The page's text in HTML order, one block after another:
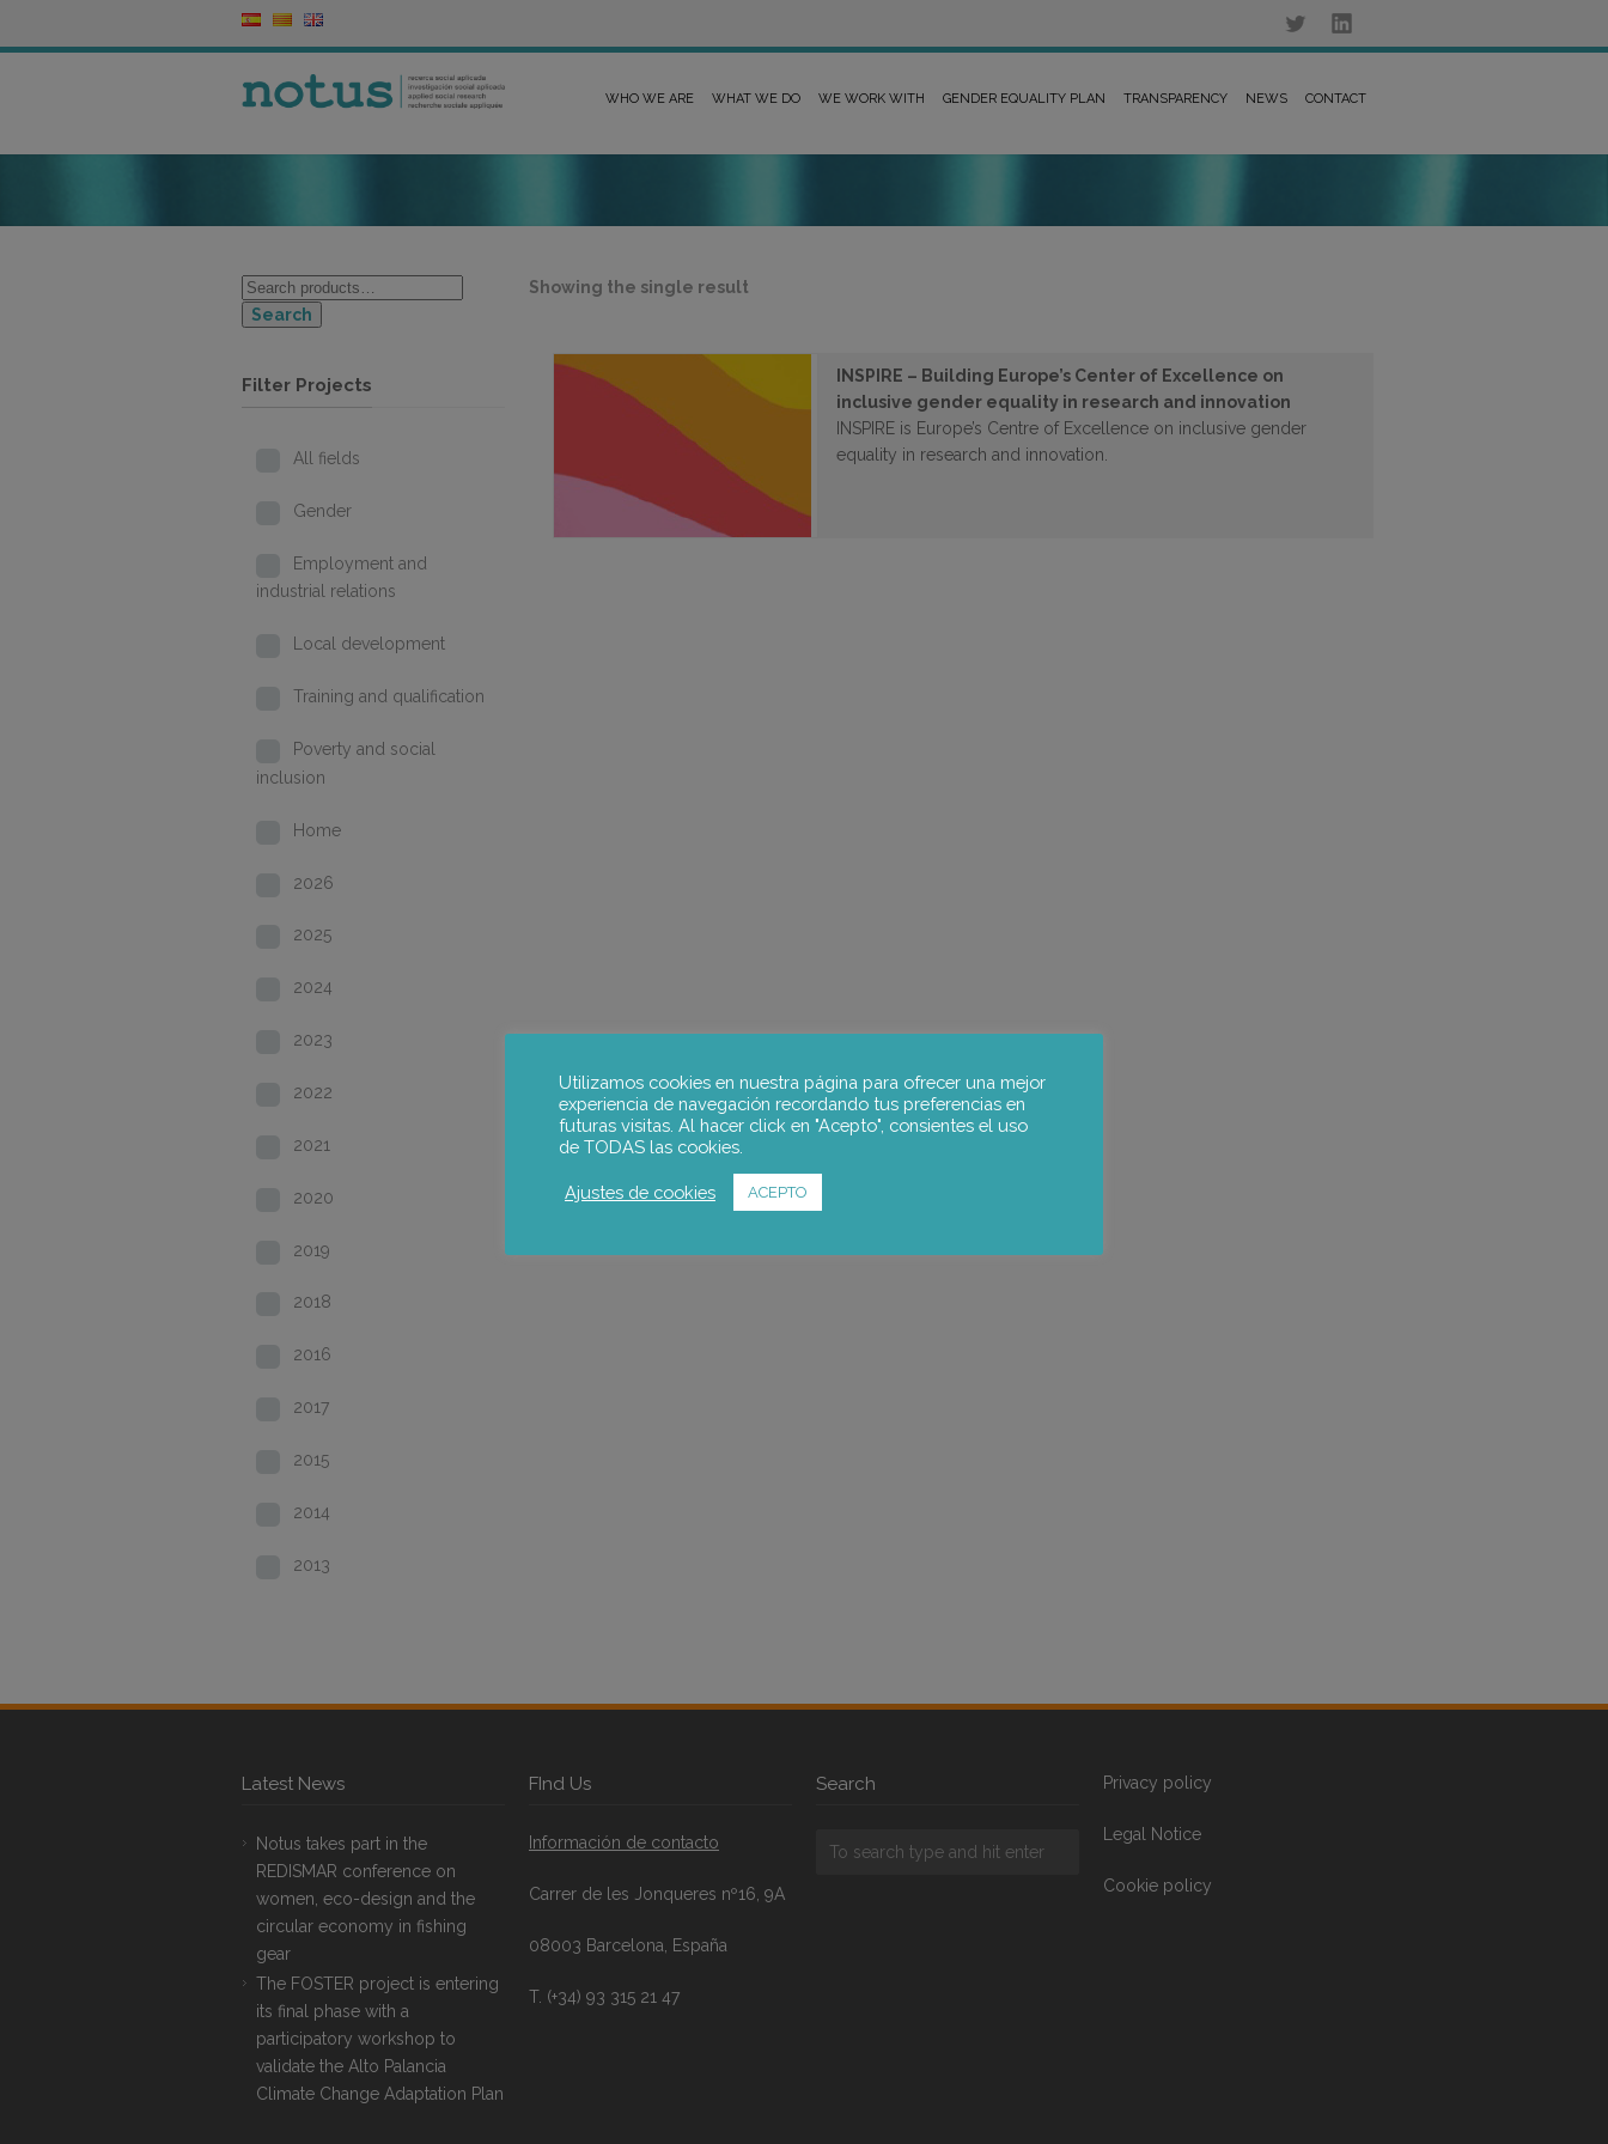
WHO WE ARE WHAT WE DO WE WORK WITH GENDER EQUALITY PLAN TRANSPARENCY NEWS CONTACT
Showing the single result
INSPIRE – Building Europe’s Center of Excellence on
inclusive gender equality in research and innovation
INSPIRE is Europe’s Centre of Excellence on inclusive gender
equality in research and innovation.
Search
Filter Projects
All fields
Gender
Employment and
industrial relations
Local development
Training and qualification
Poverty and social
inclusion
Home
2026
2025
2024
2023
2022
2021
2020
2019
2018
2016
2017
2015
2014
2013
Latest News
Notus takes part in the
REDISMAR conference on
women, eco-design and the
circular economy in fishing
gear
The FOSTER project is entering
its final phase with a
participatory workshop to
validate the Alto Palancia
Climate Change Adaptation Plan
FInd Us
Información de contacto
Carrer de les Jonqueres nº16, 9A
08003 Barcelona, España
T. (+34) 93 315 21 47
Search Privacy policy
Legal Notice
Cookie policy
Utilizamos cookies en nuestra página para ofrecer una mejor
experiencia de navegación recordando tus preferencias en
futuras visitas. Al hacer click en "Acepto", consientes el uso
de TODAS las cookies.
Ajustes de cookies ACEPTO